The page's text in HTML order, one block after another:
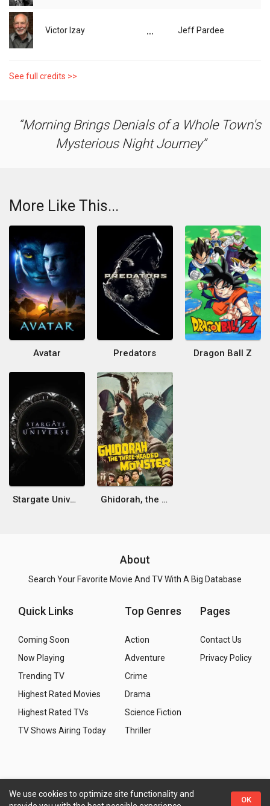
Victor Izay ... Jeff Pardee
See full credits >>
Morning Brings Denials of a Whole Town's
Mysterious Night Journey
More Like This...
Avatar Predators Dragon Ball Z
Stargate Universe Ghidorah, the Three-Headed Monster
About
Search Your Favorite Movie And TV With A Big Database
Quick Links
Coming Soon
Now Playing
Trending TV
Highest Rated Movies
Highest Rated TVs
TV Shows Airing Today
Top Genres
Action
Adventure
Crime
Drama
Science Fiction
Thriller
Pages
Contact Us
Privacy Policy
Copyright© 2026 WMM - Movies, TV and Celebrities
We use cookies to optimize site functionality and
OK